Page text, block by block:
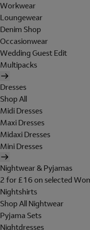
Workwear
Loungewear
Denim Shop
Occasionwear
Wedding Guest Edit
Multipacks
Dresses
Shop All
Midi Dresses
Maxi Dresses
Midaxi Dresses
Mini Dresses
Nightwear & Pyjamas
2 for £16 on selected
Nightshirts
Shop All Nightwear
Pyjama Sets
Nightdresses